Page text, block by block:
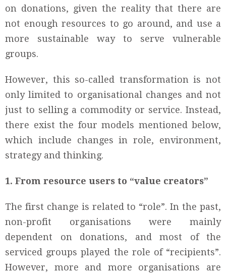
on donations, given the reality that there are
not enough resources to go around, and use a
more sustainable way to serve vulnerable
groups.
However, this so-called transformation is not
only limited to organisational changes and not
just to selling a commodity or service. Instead,
there exist the four models mentioned below,
which include changes in role, environment,
strategy and thinking.
1. From resource users to “value creators”
The first change is related to “role”. In the past,
non-profit organisations were mainly
dependent on donations, and most of the
serviced groups played the role of “recipients”.
However, more and more organisations are